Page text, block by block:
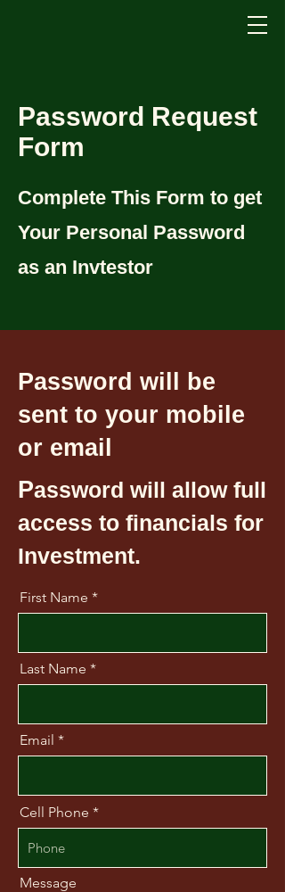
Password Request
Form
Complete This Form to get
Your Personal Password
as an Invtestor
Password will be
sent to your mobile
or email
Password will allow full
access to financials for
Investment.
First Name
Last Name
Email
Cell Phone
Message